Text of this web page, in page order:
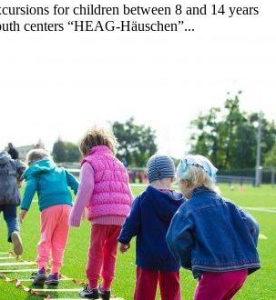
for children between 8 and 14 years
centers “HEAG-Häuschen”...